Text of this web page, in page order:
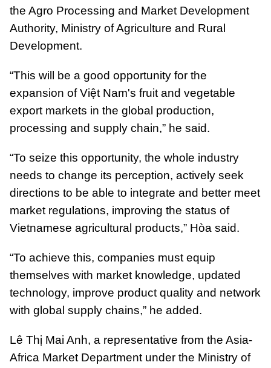
the Agro Processing and Market Development
Authority, Ministry of Agriculture and Rural
Development.
“This will be a good opportunity for the
expansion of Việt Nam's fruit and vegetable
export markets in the global production,
processing and supply chain,” he said.
“To seize this opportunity, the whole industry
needs to change its perception, actively seek
directions to be able to integrate and better meet
market regulations, improving the status of
Vietnamese agricultural products,” Hòa said.
“To achieve this, companies must equip
themselves with market knowledge, updated
technology, improve product quality and network
with global supply chains,” he added.
Lê Thị Mai Anh, a representative from the Asia-
Africa Market Department under the Ministry of